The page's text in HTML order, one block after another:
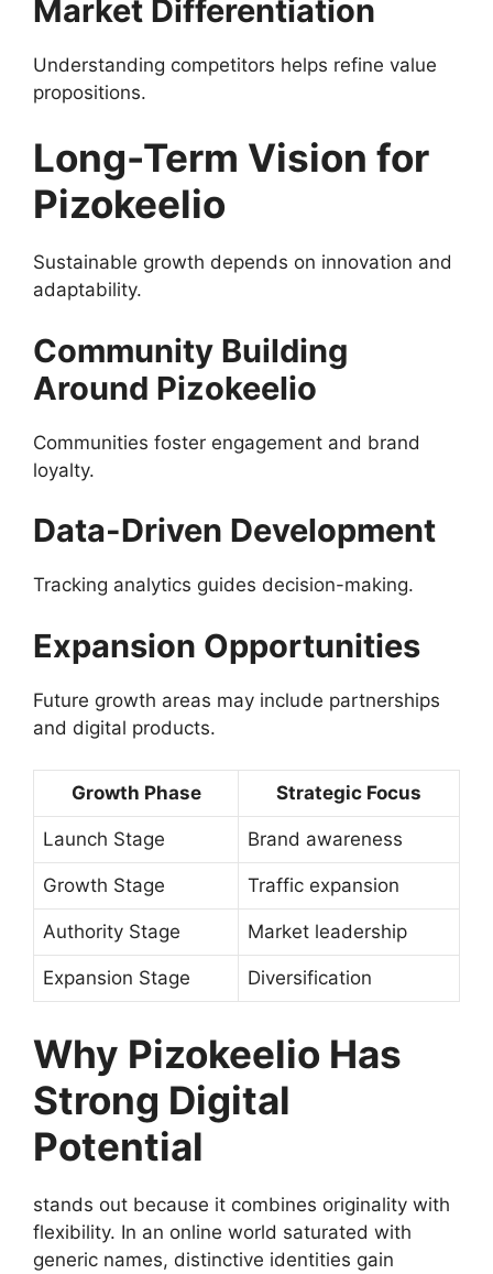
Market Differentiation
Understanding competitors helps refine value
propositions.
Long-Term Vision for
Pizokeelio
Sustainable growth depends on innovation and
adaptability.
Community Building
Around Pizokeelio
Communities foster engagement and brand
loyalty.
Data-Driven Development
Tracking analytics guides decision-making.
Expansion Opportunities
Future growth areas may include partnerships
and digital products.
Growth Phase Strategic Focus
Launch Stage Brand awareness
Growth Stage Traffic expansion
Authority Stage Market leadership
Expansion Stage Diversification
Why Pizokeelio Has
Strong Digital
Potential
stands out because it combines originality with
flexibility. In an online world saturated with
generic names, distinctive identities gain